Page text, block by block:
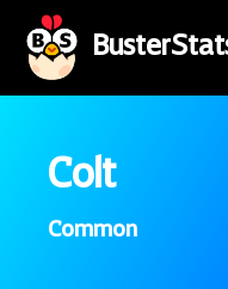
Colt
Common